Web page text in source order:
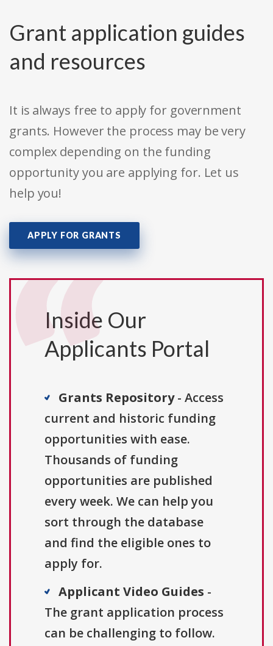
Grant application guides
and resources
It is always free to apply for government
grants. However the process may be very
complex depending on the funding
opportunity you are applying for. Let us
help you!
APPLY FOR GRANTS
Inside Our
Applicants Portal
Grants Repository- Access
current and historic funding
opportunities with ease.
Thousands of funding
opportunities are published
every week. We can help you
sort through the database
and find the eligible ones to
apply for.
Applicant Video Guides -
The grant application process
can be challenging to follow.